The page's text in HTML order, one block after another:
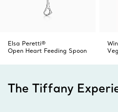
Elsa Peretti®
Open Heart Feeding Spoon
The Tiffany